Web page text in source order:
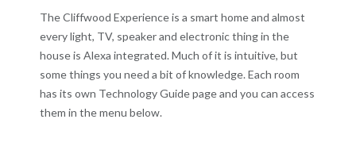
The Cliffwood Experience is a smart home and almost
every light, TV, speaker and electronic thing in the
house is Alexa integrated. Much of it is intuitive, but
some things you need a bit of knowledge. Each room
has its own Technology Guide page and you can access
them in the menu below.